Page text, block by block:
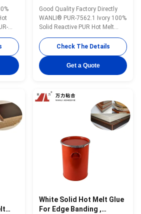
&
...
Adhesive Ivory PUR Glue
PUR-7562.1
Good Quality Factory Directly
WANLI® PUR-7562.1 Ivory 100%
Solid Reactive PUR Hot Melt
Adhesive for Chip Board Edge
Bonding During High Quality
Furniture Production Wanli®
PUR hot melt adhesive PUR-
7562.1 for edge bonding is a
hot melt adhesive with 100%
solid content. ...
Check The Details
Get a Quote
White Solid Hot Melt Glue
For Edge Banding ,